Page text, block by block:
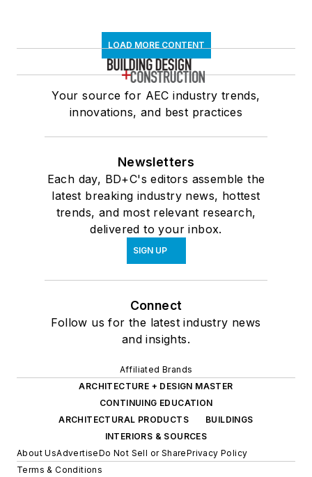
LOAD MORE CONTENT
Your source for AEC industry trends,
innovations, and best practices
Newsletters
Each day, BD+C's editors assemble the
latest breaking industry news, hottest
trends, and most relevant research,
delivered to your inbox.
SIGN UP
Connect
Follow us for the latest industry news
and insights.
Affiliated Brands
ARCHITECTURE + DESIGN MASTER
CONTINUING EDUCATION
ARCHITECTURAL PRODUCTS
BUILDINGS
INTERIORS & SOURCES
About UsAdvertiseDo Not Sell or SharePrivacy Policy
Terms & Conditions